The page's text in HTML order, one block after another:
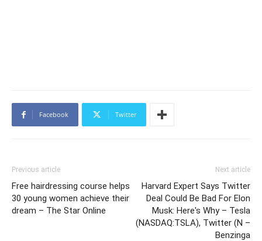
Facebook Twitter
Previous article
Free hairdressing course helps
30 young women achieve their
dream – The Star Online
Next article
Harvard Expert Says Twitter
Deal Could Be Bad For Elon
Musk: Here's Why – Tesla
(NASDAQ:TSLA), Twitter (N –
Benzinga